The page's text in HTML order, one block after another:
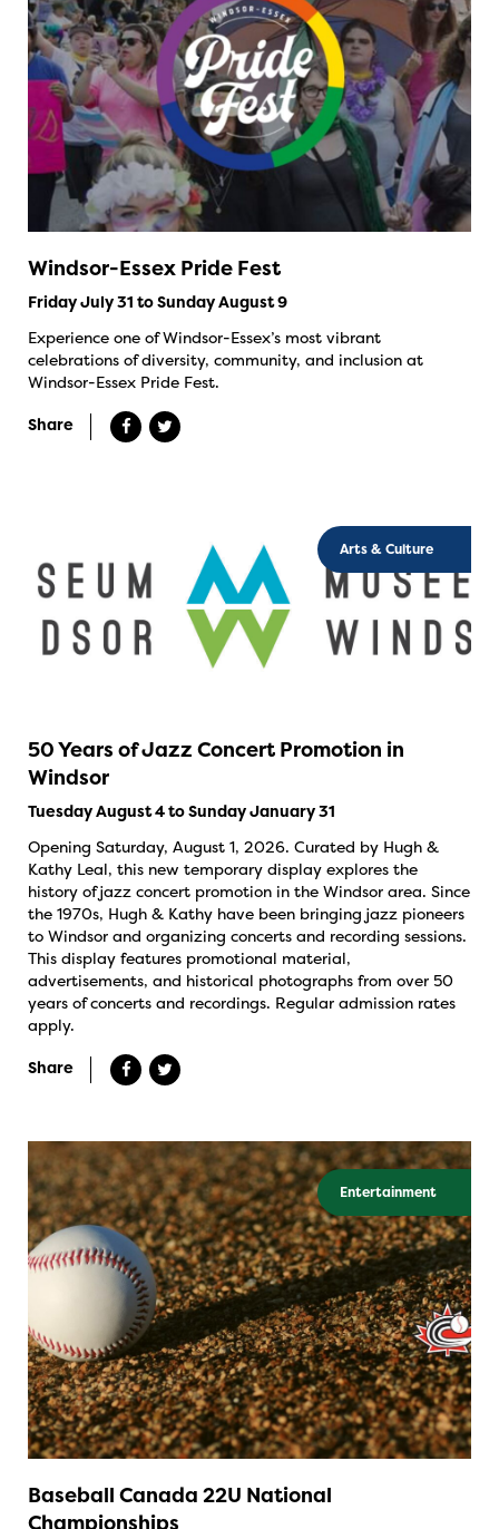
Windsor-Essex Pride Fest
Friday July 31 to Sunday August 9
Experience one of Windsor-Essex’s most vibrant
celebrations of diversity, community, and inclusion at
Windsor-Essex Pride Fest.
Share
Arts & Culture
50 Years of Jazz Concert Promotion in
Windsor
Tuesday August 4 to Sunday January 31
Opening Saturday, August 1, 2026. Curated by Hugh &
Kathy Leal, this new temporary display explores the
history of jazz concert promotion in the Windsor area. Since
the 1970s, Hugh & Kathy have been bringing jazz pioneers
to Windsor and organizing concerts and recording sessions.
This display features promotional material,
advertisements, and historical photographs from over 50
years of concerts and recordings. Regular admission rates
apply.
Share
Entertainment
Baseball Canada 22U National
Championships